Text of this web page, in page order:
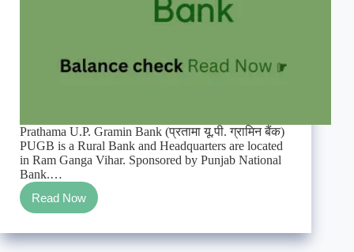
Prathama U.P. Gramin Bank (प्रतामा यू.पी. ग्रामिन बैंक)
PUGB is a Rural Bank and Headquarters are located
in Ram Ganga Vihar. Sponsored by Punjab National
Bank.…
Read Now
★
Prathama
U.P.
Gramin